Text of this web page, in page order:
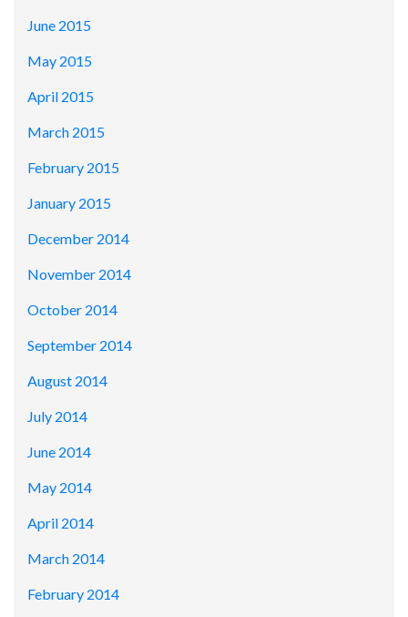
June 2015
May 2015
April 2015
March 2015
February 2015
January 2015
December 2014
November 2014
October 2014
September 2014
August 2014
July 2014
June 2014
May 2014
April 2014
March 2014
February 2014